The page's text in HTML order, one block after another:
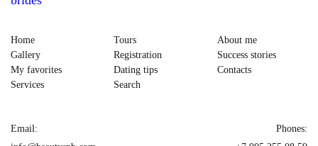
Home
Gallery
My favorites
Services
Tours
Registration
Dating tips
Search
About me
Success stories
Contacts
Email:
Phones: